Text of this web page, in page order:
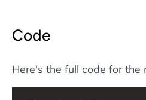
Code
Here's the full code for the